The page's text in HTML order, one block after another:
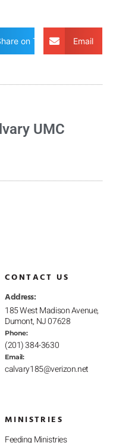
on Twitter Email
UMC
CONTACT US
Address:
185 West Madison Avenue,
Dumont, NJ 07628
Phone:
(201) 384-3630
Email:
calvary185@verizon.net
MINISTRIES
Feeding Ministries